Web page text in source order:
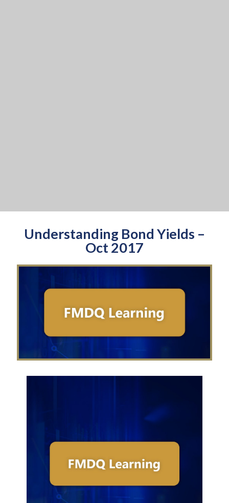
Understanding Bond Yields –
Oct 2017